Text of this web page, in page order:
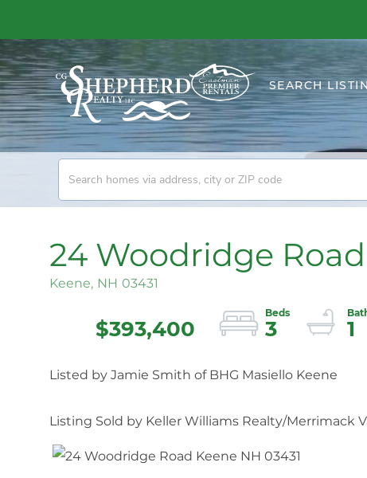
SEARCH
24 Woodridge Road
Keene, NH 03431
$393,400 3 1
Listed by Jamie Smith of BHG Masiello Keene
Listing Sold by Keller Williams Realty/Merrimack